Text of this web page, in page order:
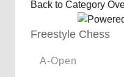
Back to Category
Freestyle Chess
A-Open